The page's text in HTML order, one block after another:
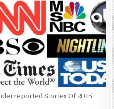
Stories Of 2015